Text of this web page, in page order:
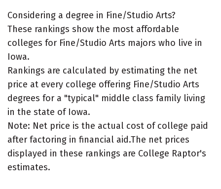
Considering a degree in Fine/Studio Arts?
These rankings show the most affordable
colleges for Fine/Studio Arts majors who live in
Iowa.
Rankings are calculated by estimating the net
price at every college offering Fine/Studio Arts
degrees for a "typical" middle class family living
in the state of Iowa.
Note: Net price is the actual cost of college paid
after factoring in financial aid.The net prices
displayed in these rankings are College Raptor's
estimates.